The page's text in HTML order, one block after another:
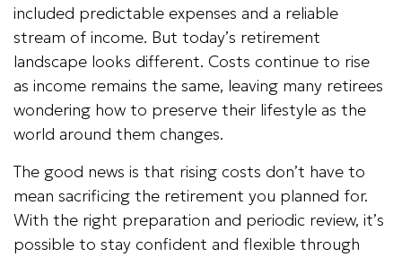
included predictable expenses and a reliable
stream of income. But today’s retirement
landscape looks different. Costs continue to rise
as income remains the same, leaving many retirees
wondering how to preserve their lifestyle as the
world around them changes.
The good news is that rising costs don’t have to
mean sacrificing the retirement you planned for.
With the right preparation and periodic review, it’s
possible to stay confident and flexible through